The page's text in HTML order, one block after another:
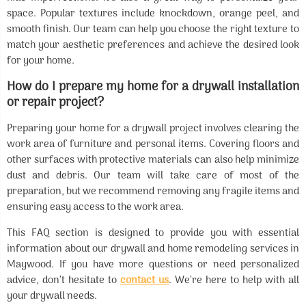
space. Popular textures include knockdown, orange peel, and
smooth finish. Our team can help you choose the right texture to
match your aesthetic preferences and achieve the desired look
for your home.
How do I prepare my home for a drywall installation
or repair project?
Preparing your home for a drywall project involves clearing the
work area of furniture and personal items. Covering floors and
other surfaces with protective materials can also help minimize
dust and debris. Our team will take care of most of the
preparation, but we recommend removing any fragile items and
ensuring easy access to the work area.
This FAQ section is designed to provide you with essential
information about our drywall and home remodeling services in
Maywood. If you have more questions or need personalized
advice, don’t hesitate to contact us. We’re here to help with all
your drywall needs.